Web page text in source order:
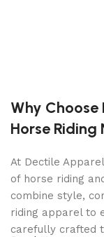
EASY TO
assembly,
features a
adjustment
wood chips
DURABLE
robust
Why
Horse Riding
At Dectile
of horse riding
combine style,
riding apparel to
carefully crafted